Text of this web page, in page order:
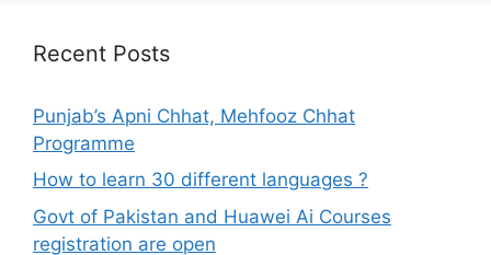
Recent Posts
Punjab’s Apni Chhat, Mehfooz Chhat
Programme
How to learn 30 different languages ?
Govt of Pakistan and Huawei Ai Courses
registration are open